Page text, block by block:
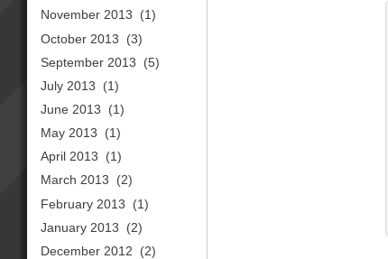
November 2013
(1)
October 2013
(3)
September 2013
(5)
July 2013
(1)
June 2013
(1)
May 2013
(1)
April 2013
(1)
March 2013
(2)
February 2013
(1)
January 2013
(2)
December 2012
(2)